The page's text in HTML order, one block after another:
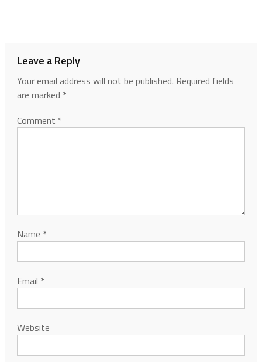
Leave a Reply
Your email address will not be published. Required fields
are marked *
Comment *
Name *
Email *
Website